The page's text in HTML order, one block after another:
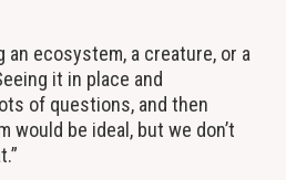
an ecosystem, a creature, or a
it in place and
of questions, and then
would be ideal, but we don’t